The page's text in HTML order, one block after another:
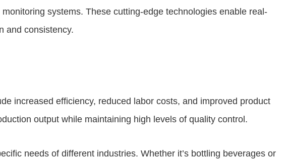
systems. These cutting-edge technologies enable real-
and consistency.
increased efficiency, reduced labor costs, and improved product
output while maintaining high levels of quality control.
needs of different industries. Whether it’s bottling beverages or